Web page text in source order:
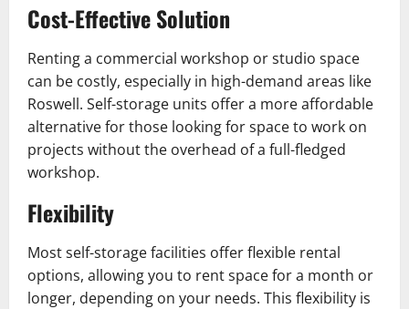
Cost-Effective Solution
Renting a commercial workshop or studio space
can be costly, especially in high-demand areas like
Roswell. Self-storage units offer a more affordable
alternative for those looking for space to work on
projects without the overhead of a full-fledged
workshop.
Flexibility
Most self-storage facilities offer flexible rental
options, allowing you to rent space for a month or
longer, depending on your needs. This flexibility is